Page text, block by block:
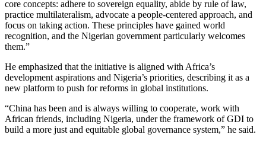
core concepts: adhere to sovereign equality, abide by rule of law,
practice multilateralism, advocate a people-centered approach, and
focus on taking action. These principles have gained world
recognition, and the Nigerian government particularly welcomes
them.”
He emphasized that the initiative is aligned with Africa’s
development aspirations and Nigeria’s priorities, describing it as a
new platform to push for reforms in global institutions.
“China has been and is always willing to cooperate, work with
African friends, including Nigeria, under the framework of GDI to
build a more just and equitable global governance system,” he said.